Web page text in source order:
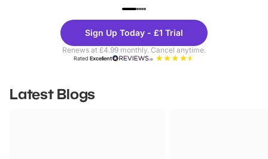
Theme
Parks
Sign Up Today - £1 Trial
Renews at £4.99 monthly. Cancel anytime.
RatedExcellent
Latest Blogs